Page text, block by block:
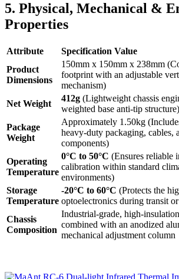
5. Physical, Mechanical &
Properties
Attribute
Specification Value
Product
Dimensions
150mm x 150mm x 238mm
footprint with an adjustable
mechanism)
Net Weight
412g (Lightweight chassis
weighted base anti-tip structure)
Package
Weight
Approximately 1.50kg
heavy-duty packaging, cables,
components)
Operating
Temperature
0°C to 50°C (Ensures reliable
calibration within standard
environments)
Storage
Temperature
-20°C to 60°C (Protects the
optoelectronics during transit
Chassis
Composition
Industrial-grade, high-
combined with an anodized
mechanical adjustment column